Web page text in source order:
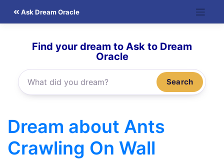
Ask Dream Oracle
Find your dream to Ask to Dream
Oracle
Search
Dream about Ants
Crawling On Wall